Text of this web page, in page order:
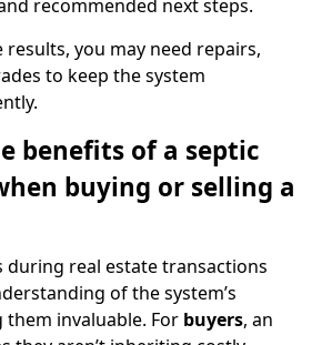
recommended next steps.
you may need repairs,
to keep the system
benefits of a septic
buying or selling a
during real estate transactions
of the system’s
invaluable. For buyers, an